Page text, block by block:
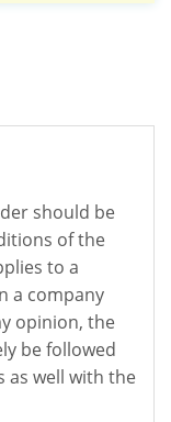
should be
of the
to a
a company
opinion, the
be followed
as well with the